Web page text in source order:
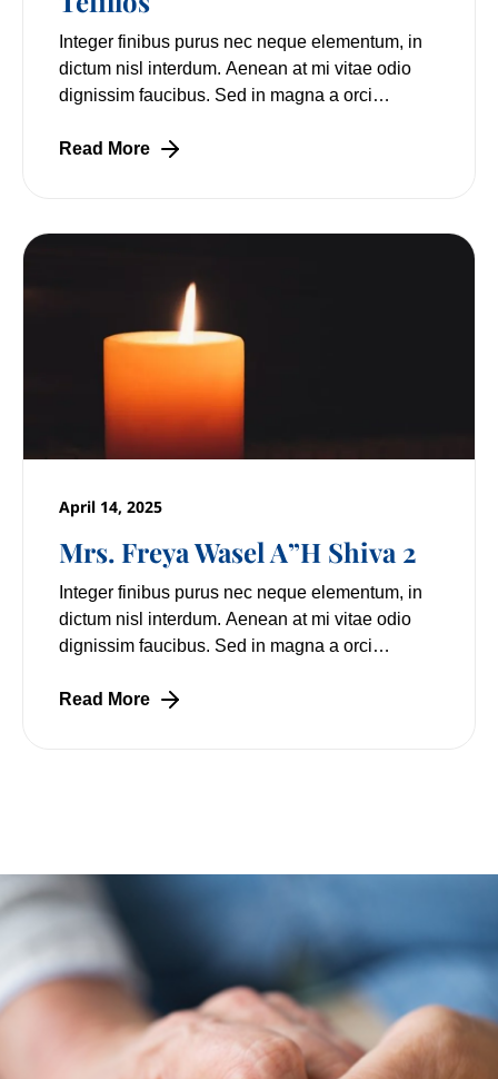
Integer finibus purus nec neque elementum, in
dictum nisl interdum. Aenean at mi vitae odio
dignissim faucibus. Sed in magna a orci
Read More
Mrs. Freya Wasel A”H Shiva 2
April 14, 2025
Integer finibus purus nec neque elementum, in
dictum nisl interdum. Aenean at mi vitae odio
dignissim faucibus. Sed in magna a orci
Lorem
Read More